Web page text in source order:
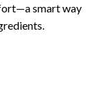
smart way